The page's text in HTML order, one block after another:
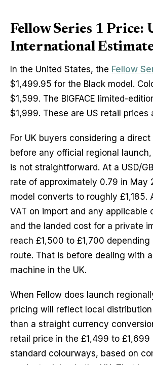
Fellow Series 1 Price:
International
In the United States, the Fellow
$1,499.95 for the Black model.
$1,599. The BIGFACE limited-
$1,999. These are US retail prices
For UK buyers considering a direct
before any official regional
is not straightforward. At a USD/
rate of approximately 0.79 in May
model converts to roughly £1,185.
VAT on import and any applicable
and the landed cost for a private
reach £1,500 to £1,700
route. That is before dealing with
machine in the UK.
When Fellow does launch
pricing will reflect local
than a straight currency
retail price in the £1,499 to
standard colourways, based on